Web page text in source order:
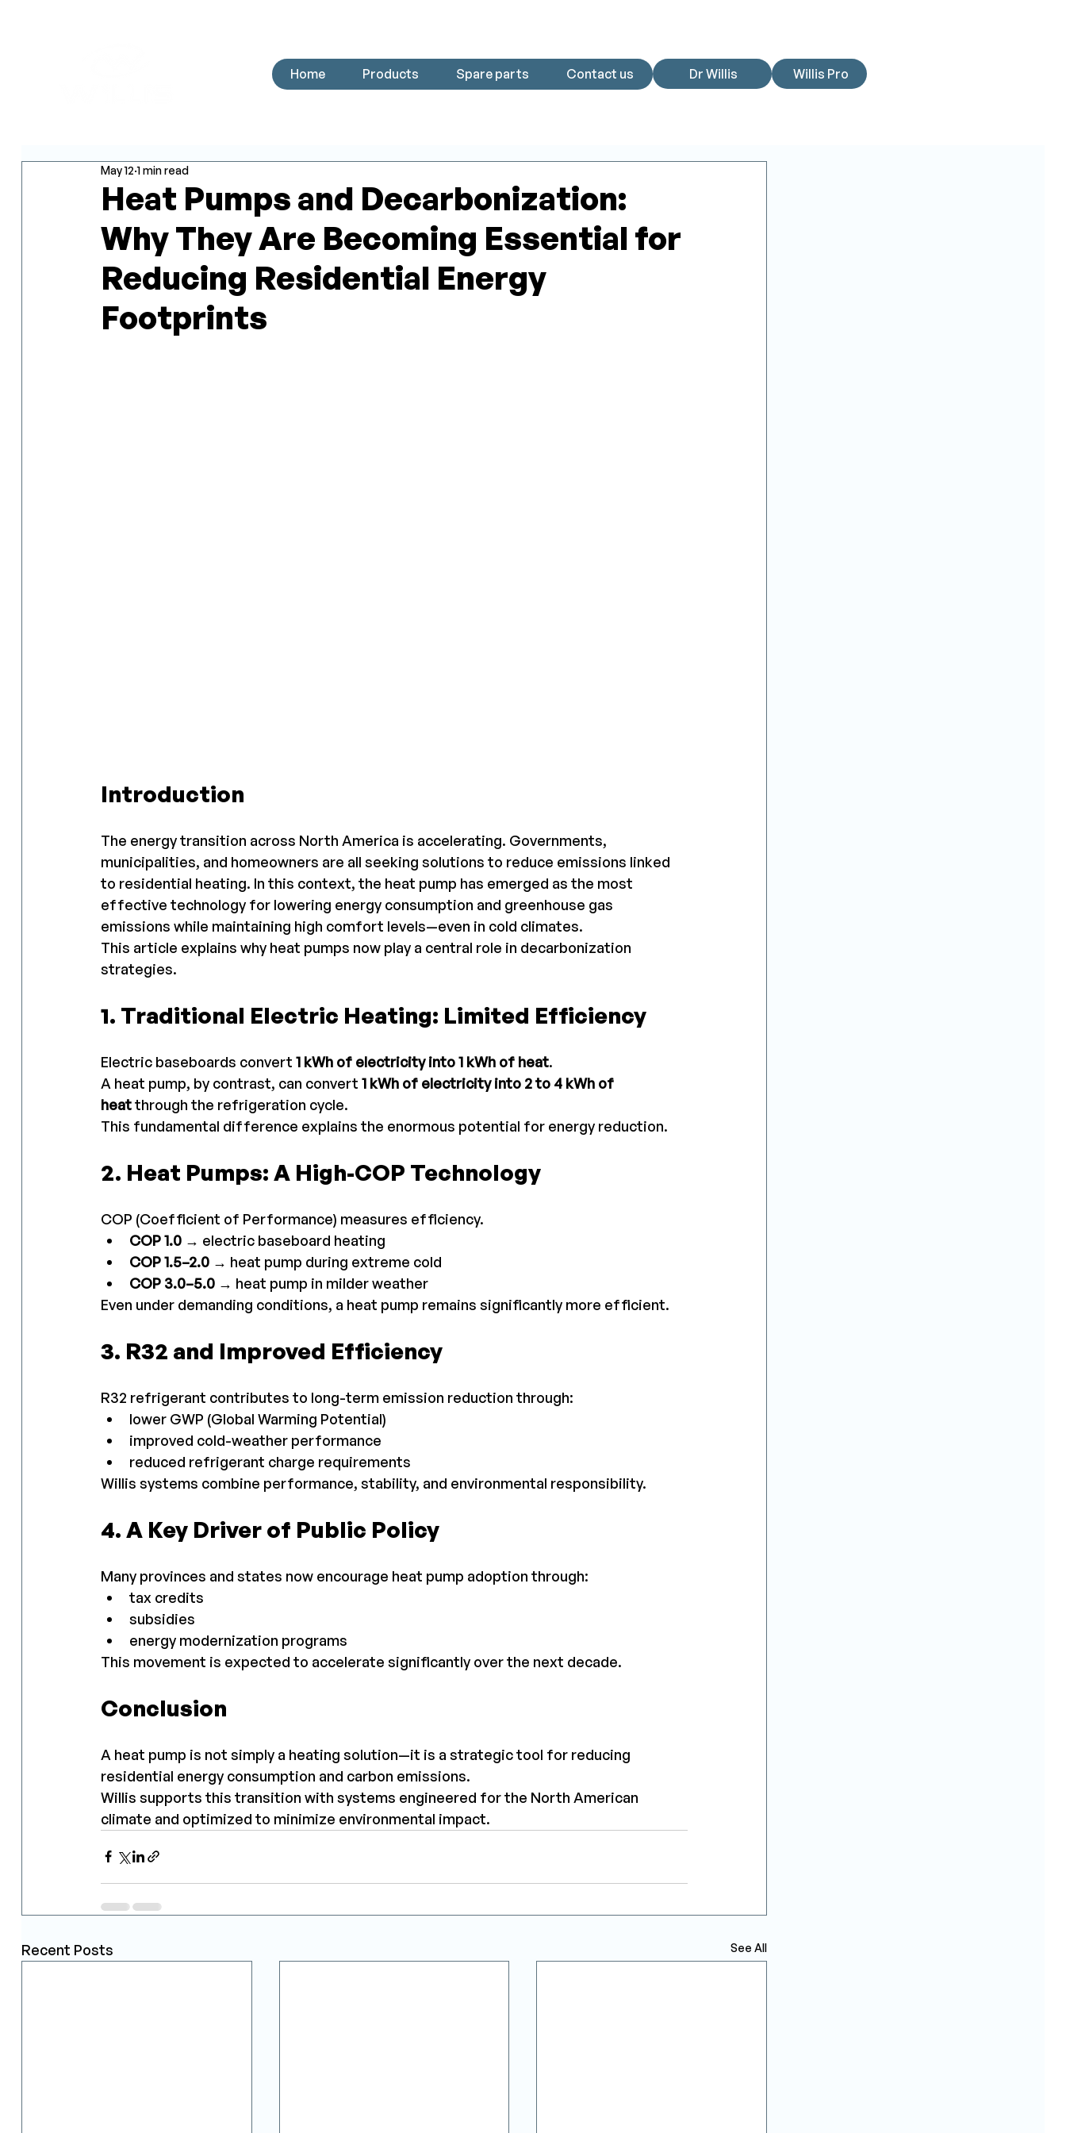
Home Products Spare parts Contact us Dr Willis Willis Pro
Heat Pumps and Decarbonization:
Why They Are Becoming Essential for
Reducing Residential Energy
Footprints
May 12 1 min read
Introduction
The energy transition across North America is accelerating. Governments,
municipalities, and homeowners are all seeking solutions to reduce emissions linked
to residential heating. In this context, the heat pump has emerged as the most
effective technology for lowering energy consumption and greenhouse gas
emissions while maintaining high comfort levels—even in cold climates.
This article explains why heat pumps now play a central role in decarbonization
strategies.
1. Traditional Electric Heating: Limited Efficiency
Electric baseboards convert 1 kWh of electricity into 1 kWh of heat.
A heat pump, by contrast, can convert 1 kWh of electricity into 2 to 4 kWh of
heat through the refrigeration cycle.
This fundamental difference explains the enormous potential for energy reduction.
2. Heat Pumps: A High-COP Technology
COP (Coefficient of Performance) measures efficiency.
COP 1.0 → electric baseboard heating
COP 1.5–2.0 → heat pump during extreme cold
COP 3.0–5.0 → heat pump in milder weather
Even under demanding conditions, a heat pump remains significantly more efficient.
3. R32 and Improved Efficiency
R32 refrigerant contributes to long-term emission reduction through:
lower GWP (Global Warming Potential)
improved cold-weather performance
reduced refrigerant charge requirements
Willis systems combine performance, stability, and environmental responsibility.
4. A Key Driver of Public Policy
Many provinces and states now encourage heat pump adoption through:
tax credits
subsidies
energy modernization programs
This movement is expected to accelerate significantly over the next decade.
Conclusion
A heat pump is not simply a heating solution—it is a strategic tool for reducing
residential energy consumption and carbon emissions.
Willis supports this transition with systems engineered for the North American
climate and optimized to minimize environmental impact.
Recent Posts See All